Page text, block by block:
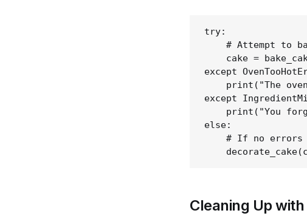
try:
# Attempt to
cake =
except
print("The
except
print("You
else:
# If no errors
Cleaning Up